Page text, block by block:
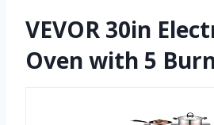
VEVOR 30in
Oven with 5